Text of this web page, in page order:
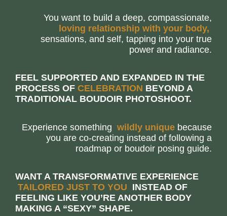
You want to build a deep, compassionate,
loving relationship with your body,
sensations, and self, tapping into your true
power and radiance.
FEEL SUPPORTED AND EXPANDED IN THE
PROCESS OF CELEBRATION BEYOND A
TRADITIONAL BOUDOIR PHOTOSHOOT.
Experience something wildly unique because
you are co-creating instead of following a
roadmap or boudoir posing guide.
WANT A TRANSFORMATIVE EXPERIENCE
TAILORED JUST TO YOU INSTEAD OF
FEELING LIKE YOU’RE ANOTHER BODY
MAKING A “SEXY” SHAPE.